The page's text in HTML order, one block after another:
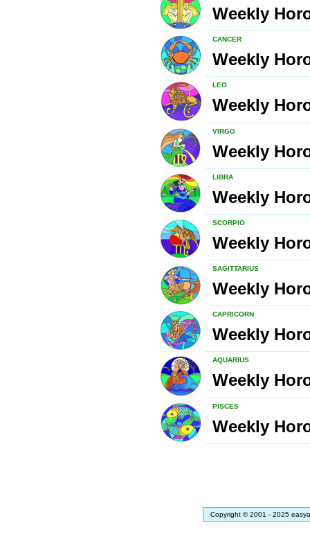
Weekly
CANCER
Weekly
LEO
Weekly
VIRGO
Weekly
LIBRA
Weekly
SCORPIO
Weekly
SAGITTARIUS
Weekly
CAPRICORN
Weekly
AQUARIUS
Weekly
PISCES
Weekly
Copyright © 2001 - 2025